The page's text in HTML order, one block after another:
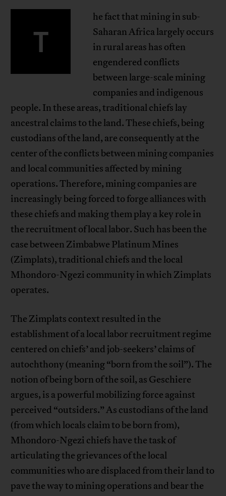
T
he fact that mining in sub-
Saharan Africa largely occurs
in rural areas has often
engendered conflicts
between large-scale mining
companies and indigenous
people. In these areas, traditional chiefs lay
ancestral claims to the land. These chiefs, being
custodians of the land, are consequently at the
center of the conflicts between mining companies
and local communities affected by mining
operations. Therefore, mining companies are
increasingly being forced to forge alliances with
these chiefs and making them play a key role in
the recruitment of local labor. Such has been the
case between Zimbabwe Platinum Mines
(Zimplats), traditional chiefs and the local
Mhondoro-Ngezi community in which Zimplats
operates.
The Zimplats context resulted in the
establishment of a local labor recruitment regime
centered on chiefs’ and job-seekers’ claims of
autochthony (meaning “born from the soil”). The
notion of being born of the soil, as Geschiere
argues, is a powerful mobilizing force against
perceived “outsiders.” As custodians of the land
(from which locals claim to be born from),
Mhondoro-Ngezi chiefs have the task of
articulating the grievances of the local
communities who are displaced from their land to
pave the way to mining operations and bear the